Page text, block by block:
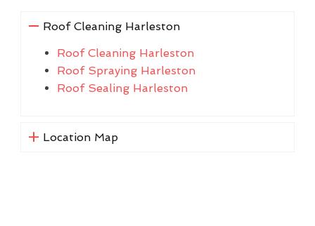
Roof Cleaning Harleston
Roof Cleaning Harleston
Roof Spraying Harleston
Roof Sealing Harleston
Location Map